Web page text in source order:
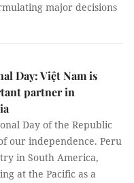
major decisions
Day: Việt Nam is
partner in
Day of the Republic
our independence. Peru
in South America,
at the Pacific as a